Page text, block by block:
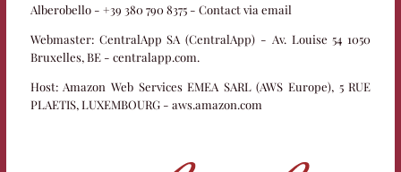
Alberobello - +39 380 790 8375 - Contact via email
Webmaster: CentralApp SA (CentralApp) - Av. Louise 54 1050
Bruxelles, BE - centralapp.com.
Host: Amazon Web Services EMEA SARL (AWS Europe), 5 RUE
PLAETIS, LUXEMBOURG - aws.amazon.com